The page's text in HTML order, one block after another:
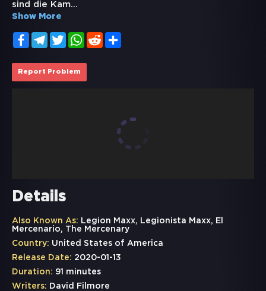
sind die Kam...
Show More
FacebookTelegramTwitterWhatsApp
Reddit
Report Problem
Details
Also Known As: Legion Maxx, Legionista Maxx, El
Mercenario, The Mercenary
Country: United States of America
Release Date: 2020-01-13
Duration: 91 minutes
Writers: David Filmore